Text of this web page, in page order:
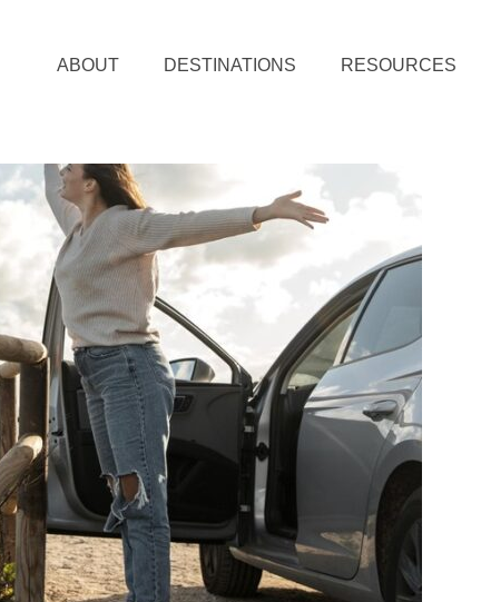
ABOUT DESTINATIONS RESOURCES